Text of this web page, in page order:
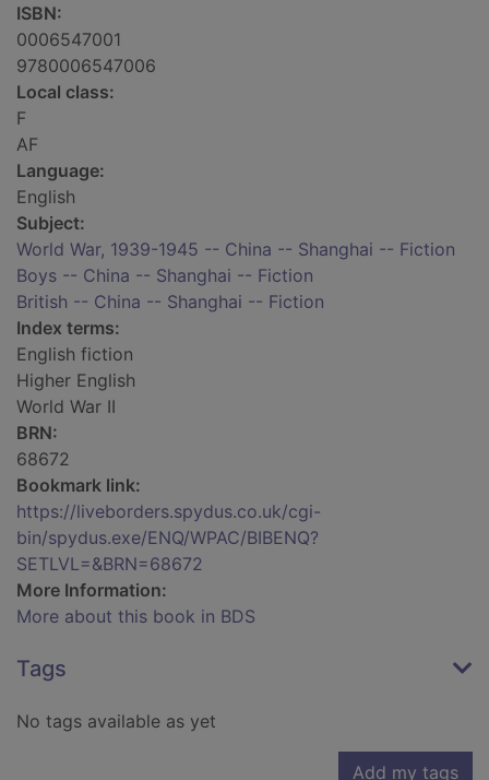
ISBN:
0006547001
9780006547006
Local class:
F
AF
Language:
English
Subject:
World War, 1939-1945 -- China -- Shanghai -- Fiction
Boys -- China -- Shanghai -- Fiction
British -- China -- Shanghai -- Fiction
Index terms:
English fiction
Higher English
World War II
BRN:
68672
Bookmark link:
https://liveborders.spydus.co.uk/cgi-
bin/spydus.exe/ENQ/WPAC/BIBENQ?
SETLVL=&BRN=68672
More Information:
More about this book in BDS
Tags
No tags available as yet
Add my tags